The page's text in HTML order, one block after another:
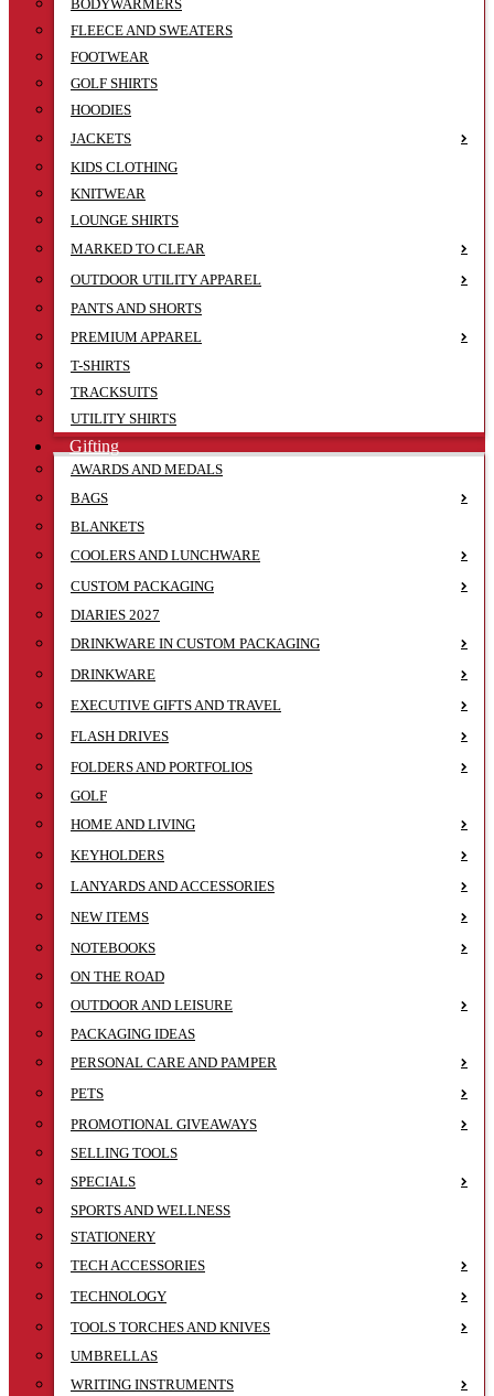
BODYWARMERS
FLEECE AND SWEATERS
FOOTWEAR
GOLF SHIRTS
HOODIES
JACKETS
KIDS CLOTHING
KNITWEAR
LOUNGE SHIRTS
MARKED TO CLEAR
OUTDOOR UTILITY APPAREL
PANTS AND SHORTS
PREMIUM APPAREL
T-SHIRTS
TRACKSUITS
UTILITY SHIRTS
Gifting
AWARDS AND MEDALS
BAGS
BLANKETS
COOLERS AND LUNCHWARE
CUSTOM PACKAGING
DIARIES 2027
DRINKWARE IN CUSTOM PACKAGING
DRINKWARE
EXECUTIVE GIFTS AND TRAVEL
FLASH DRIVES
FOLDERS AND PORTFOLIOS
GOLF
HOME AND LIVING
KEYHOLDERS
LANYARDS AND ACCESSORIES
NEW ITEMS
NOTEBOOKS
ON THE ROAD
OUTDOOR AND LEISURE
PACKAGING IDEAS
PERSONAL CARE AND PAMPER
PETS
PROMOTIONAL GIVEAWAYS
SELLING TOOLS
SPECIALS
SPORTS AND WELLNESS
STATIONERY
TECH ACCESSORIES
TECHNOLOGY
TOOLS TORCHES AND KNIVES
UMBRELLAS
WRITING INSTRUMENTS